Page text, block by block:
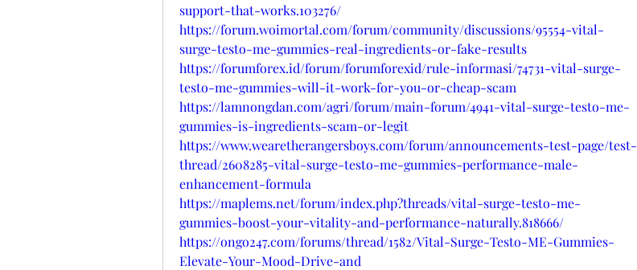
support-that-works.103276/
https://forum.woimortal.com/forum/community/discussions/95554-vital-
surge-testo-me-gummies-real-ingredients-or-fake-results
https://forumforex.id/forum/forumforexid/rule-informasi/74731-vital-surge-
testo-me-gummies-will-it-work-for-you-or-cheap-scam
https://lamnongdan.com/agri/forum/main-forum/4941-vital-surge-testo-me-
gummies-is-ingredients-scam-or-legit
https://www.wearetherangersboys.com/forum/announcements-test-page/test-
thread/2608285-vital-surge-testo-me-gummies-performance-male-
enhancement-formula
https://maplems.net/forum/index.php?threads/vital-surge-testo-me-
gummies-boost-your-vitality-and-performance-naturally.818666/
https://ongo247.com/forums/thread/1582/Vital-Surge-Testo-ME-Gummies-
Elevate-Your-Mood-Drive-and